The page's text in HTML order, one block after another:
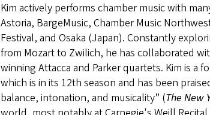
Kim actively performs chamber music with
Astoria, BargeMusic, Chamber Music
Festival, and Osaka (Japan). Constantly
from Mozart to Zwilich, he has collaborated
winning Attacca and Parker quartets. Kim is
which is in its 12th season and has been
balance, intonation, and musicality” (The New